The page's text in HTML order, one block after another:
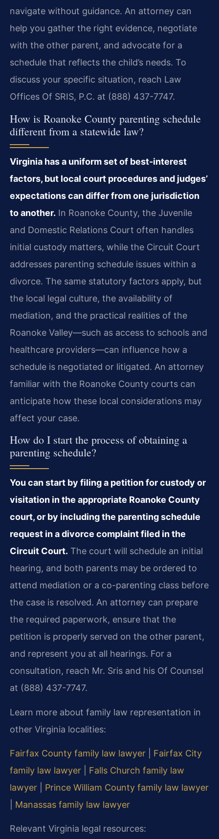
navigate without guidance. An attorney can
help you gather the right evidence, negotiate
with the other parent, and advocate for a
schedule that reflects the child’s needs. To
discuss your specific situation, reach Law
Offices Of SRIS, P.C. at (888) 437-7747.
How is Roanoke County parenting schedule
different from a statewide law?
Virginia has a uniform set of best-interest
factors, but local court procedures and judges’
expectations can differ from one jurisdiction
to another. In Roanoke County, the Juvenile
and Domestic Relations Court often handles
initial custody matters, while the Circuit Court
addresses parenting schedule issues within a
divorce. The same statutory factors apply, but
the local legal culture, the availability of
mediation, and the practical realities of the
Roanoke Valley—such as access to schools and
healthcare providers—can influence how a
schedule is negotiated or litigated. An attorney
familiar with the Roanoke County courts can
anticipate how these local considerations may
affect your case.
How do I start the process of obtaining a
parenting schedule?
You can start by filing a petition for custody or
visitation in the appropriate Roanoke County
court, or by including the parenting schedule
request in a divorce complaint filed in the
Circuit Court. The court will schedule an initial
hearing, and both parents may be ordered to
attend mediation or a co-parenting class before
the case is resolved. An attorney can prepare
the required paperwork, ensure that the
petition is properly served on the other parent,
and represent you at all hearings. For a
consultation, reach Mr. Sris and his Of Counsel
at (888) 437-7747.
Learn more about family law representation in
other Virginia localities:
Fairfax County family law lawyer
Fairfax City
family law lawyer
Falls Church family law
lawyer
Prince William County family law lawyer
Manassas family law lawyer
Relevant Virginia legal resources: